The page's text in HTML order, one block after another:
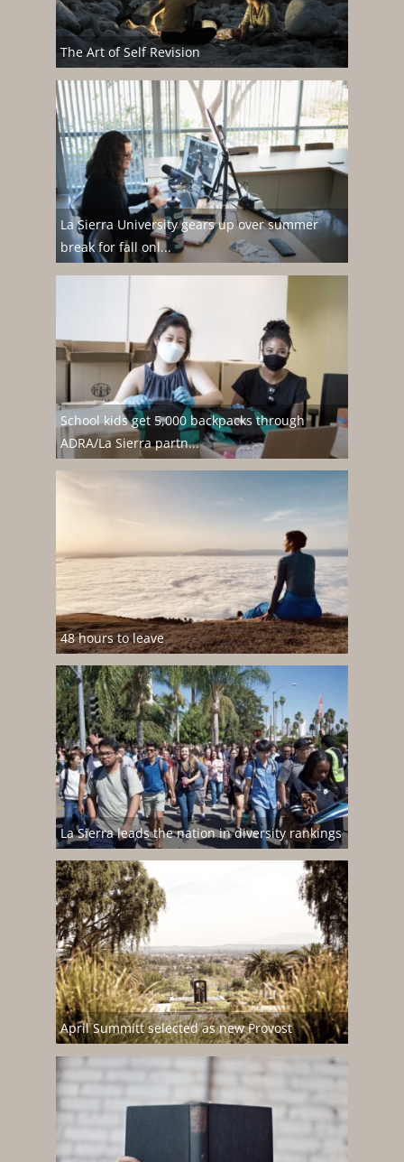
The Art of Self Revision
La Sierra University gears up over summer
break for fall onl...
School kids get 5,000 backpacks through
ADRA/La Sierra partn...
48 hours to leave
La Sierra leads the nation in diversity rankings
April Summitt selected as new Provost